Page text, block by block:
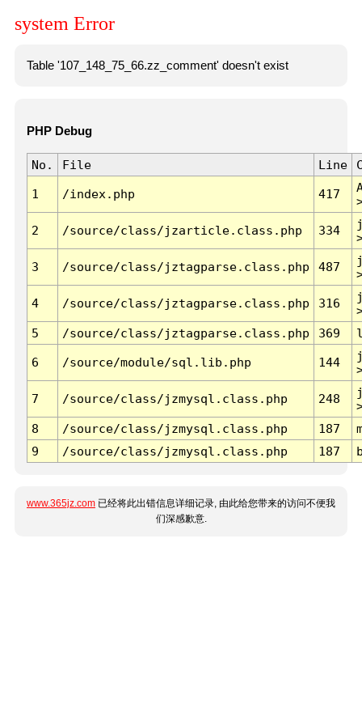
system Error
Table '107_148_75_66.zz_comment' doesn't exist
PHP Debug
No. File Line
1 /index.php 417
2 /source/class/jzarticle.class.php 334
3 /source/class/jztagparse.class.php 487
4 /source/class/jztagparse.class.php 316
5
/source/class/jztagparse.class.php 369
6 /source/module/sql.lib.php 144
7 /source/class/jzmysql.class.php 248
8
/source/class/jzmysql.class.php 187
9
/source/class/jzmysql.class.php 187
www.365jz.com 已经将此出错信息详细记录, 由此给您带来的访问不便我
们深感歉意.